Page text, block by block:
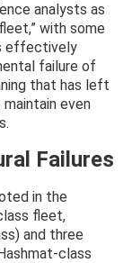
analysts as
with some
effectively
failure of
that has left
maintain even
Failures
in the
fleet,
and three
class